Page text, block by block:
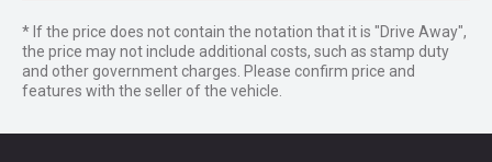
* If the price does not contain the notation that it is "Drive Away",
the price may not include additional costs, such as stamp duty
and other government charges. Please confirm price and
features with the seller of the vehicle.